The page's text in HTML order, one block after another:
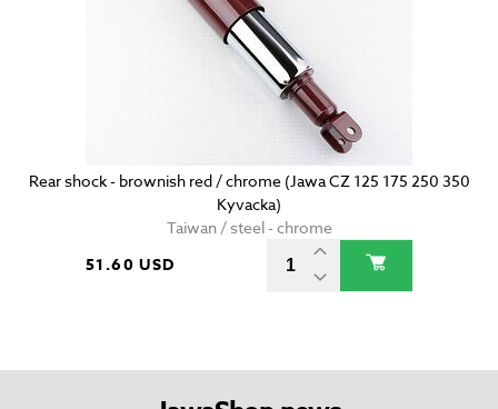
Rear shock - brownish red / chrome (Jawa CZ 125 175 250 350
Kyvacka)
Taiwan / steel - chrome
51.60 USD